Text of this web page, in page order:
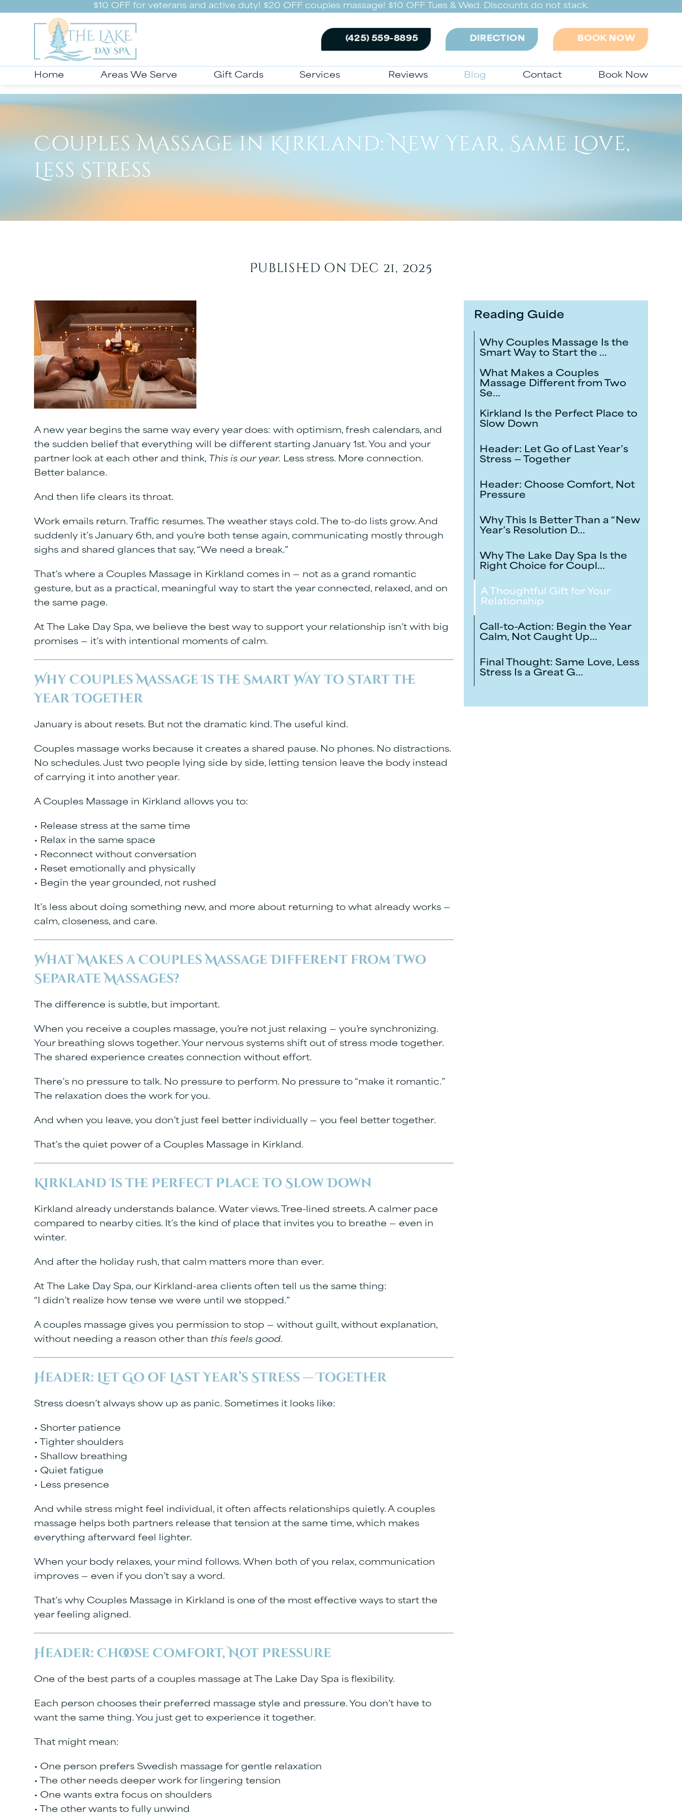
$10 OFF for veterans and active duty! $20 OFF couples massage! $10 OFF Tues & Wed. Discounts do not stack.
(425) 559-8895 DIRECTION BOOK NOW
Home Areas We Serve Gift Cards Services Reviews Blog Contact Book Now
Couples Massage in Kirkland: New Year, Same Love,
Less Stress
Published on Dec 21, 2025
A new year begins the same way every year does: with optimism, fresh calendars, and
the sudden belief that everything will be different starting January 1st. You and your
partner look at each other and think, This is our year. Less stress. More connection.
Better balance.
And then life clears its throat.
Work emails return. Traffic resumes. The weather stays cold. The to-do lists grow. And
suddenly it’s January 6th, and you’re both tense again, communicating mostly through
sighs and shared glances that say, “We need a break.”
That’s where a Couples Massage in Kirkland comes in — not as a grand romantic
gesture, but as a practical, meaningful way to start the year connected, relaxed, and on
the same page.
At The Lake Day Spa, we believe the best way to support your relationship isn’t with big
promises — it’s with intentional moments of calm.
Why Couples Massage Is the Smart Way to Start the
Year Together
January is about resets. But not the dramatic kind. The useful kind.
Couples massage works because it creates a shared pause. No phones. No distractions.
No schedules. Just two people lying side by side, letting tension leave the body instead
of carrying it into another year.
A Couples Massage in Kirkland allows you to:
• Release stress at the same time
• Relax in the same space
• Reconnect without conversation
• Reset emotionally and physically
• Begin the year grounded, not rushed
It’s less about doing something new, and more about returning to what already works —
calm, closeness, and care.
What Makes a Couples Massage Different from Two
Separate Massages?
The difference is subtle, but important.
When you receive a couples massage, you’re not just relaxing — you’re synchronizing.
Your breathing slows together. Your nervous systems shift out of stress mode together.
The shared experience creates connection without effort.
There’s no pressure to talk. No pressure to perform. No pressure to “make it romantic.”
The relaxation does the work for you.
And when you leave, you don’t just feel better individually — you feel better together.
That’s the quiet power of a Couples Massage in Kirkland.
Kirkland Is the Perfect Place to Slow Down
Kirkland already understands balance. Water views. Tree-lined streets. A calmer pace
compared to nearby cities. It’s the kind of place that invites you to breathe — even in
winter.
And after the holiday rush, that calm matters more than ever.
At The Lake Day Spa, our Kirkland-area clients often tell us the same thing:
“I didn’t realize how tense we were until we stopped.”
A couples massage gives you permission to stop — without guilt, without explanation,
without needing a reason other thanthis feels good.
Header: Let Go of Last Year’s Stress — Together
Stress doesn’t always show up as panic. Sometimes it looks like:
• Shorter patience
• Tighter shoulders
• Shallow breathing
• Quiet fatigue
• Less presence
And while stress might feel individual, it often affects relationships quietly. A couples
massage helps both partners release that tension at the same time, which makes
everything afterward feel lighter.
When your body relaxes, your mind follows. When both of you relax, communication
improves — even if you don’t say a word.
That’s why Couples Massage in Kirkland is one of the most effective ways to start the
year feeling aligned.
Header: Choose Comfort, Not Pressure
One of the best parts of a couples massage at The Lake Day Spa is flexibility.
Each person chooses their preferred massage style and pressure. You don’t have to
want the same thing. You just get to experience it together.
That might mean:
• One person prefers Swedish massage for gentle relaxation
• The other needs deeper work for lingering tension
• One wants extra focus on shoulders
• The other wants to fully unwind
Reading Guide
Why Couples Massage Is the
Smart Way to Start the ...
What Makes a Couples
Massage Different from Two
Se...
Kirkland Is the Perfect Place to
Slow Down
Header: Let Go of Last Year’s
Stress — Together
Header: Choose Comfort, Not
Pressure
Why This Is Better Than a “New
Year’s Resolution D...
Why The Lake Day Spa Is the
Right Choice for Coupl...
A Thoughtful Gift for Your
Relationship
Call-to-Action: Begin the Year
Calm, Not Caught Up...
Final Thought: Same Love, Less
Stress Is a Great G...